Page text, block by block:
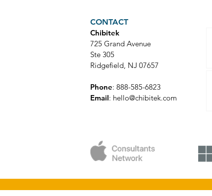
CONTACT
Chibitek
725 Grand Avenue
Ste 305
Ridgefield, NJ 07657
Phone: 888-585-6823
Email: hello@chibitek.com